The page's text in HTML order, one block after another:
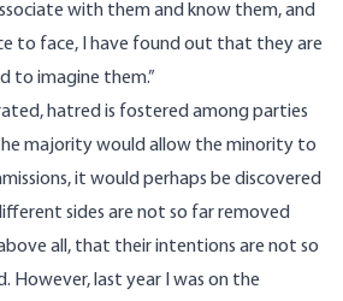
with them and know them, and
to face, I have found out that they are
to imagine them.”
hatred is fostered among parties
majority would allow the minority to
it would perhaps be discovered
sides are not so far removed
all, that their intentions are not so
However, last year I was on the